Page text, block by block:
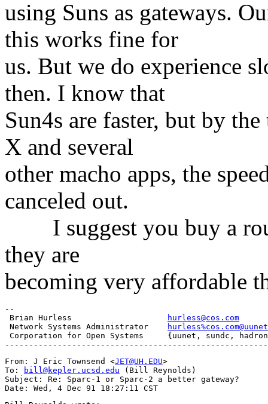
using Suns as gateways.
this works fine for
us. But we do experience
then. I know that
Sun4s are faster, but by
X and several
other macho apps, the
canceled out.
I suggest you buy a
they are
becoming very affordable
--
Brian Hurless
hurless@cos.com
Network Systems Administrator
Corporation for Open Systems     {uunet, sundc,
From: J Eric Townsend <JET@UH.EDU>
To:
bill@kepler.ucsd.edu (Bill Reynolds)
Subject: Re: Sparc-1 or Sparc-2 a better gateway?